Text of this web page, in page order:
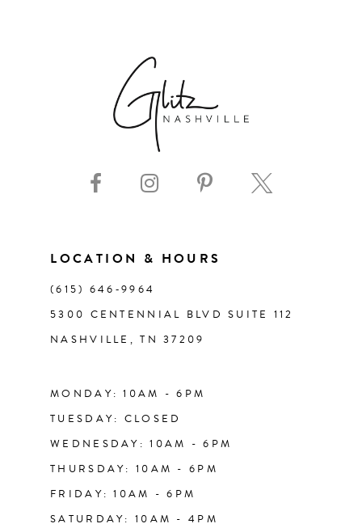
LOCATION & HOURS
(615) 646‑9964
5300 CENTENNIAL BLVD SUITE 112
NASHVILLE, TN 37209
MONDAY: 10AM - 6PM
TUESDAY: CLOSED
WEDNESDAY: 10AM - 6PM
THURSDAY: 10AM - 6PM
FRIDAY: 10AM - 6PM
SATURDAY: 10AM - 4PM